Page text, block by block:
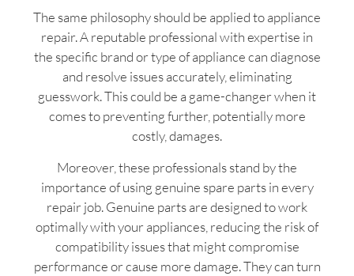
The same philosophy should be applied to appliance
repair. A reputable professional with expertise in
the specific brand or type of appliance can diagnose
and resolve issues accurately, eliminating
guesswork. This could be a game-changer when it
comes to preventing further, potentially more
costly, damages.
Moreover, these professionals stand by the
importance of using genuine spare parts in every
repair job. Genuine parts are designed to work
optimally with your appliances, reducing the risk of
compatibility issues that might compromise
performance or cause more damage. They can turn